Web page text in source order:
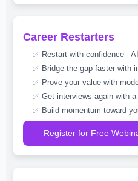
Career Restarters
✅ Restart with confidence -
✅ Bridge the gap faster with
✅ Prove your value with
✅ Get interviews again with
✅ Build momentum toward
Register for Free